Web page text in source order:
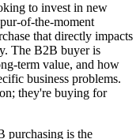
to invest in new
of-the-moment
that directly impacts
The B2B buyer is
term value, and how
business problems.
they're buying for
purchasing is the